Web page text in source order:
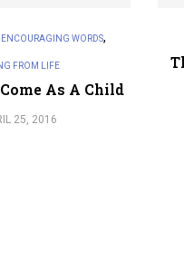
ENCOURAGING WORDS,
FROM LIFE
As A Child
25, 2016